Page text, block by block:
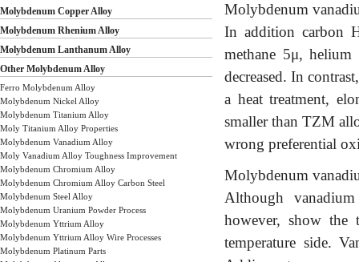
Molybdenum Copper Alloy
Molybdenum Rhenium Alloy
Molybdenum Lanthanum Alloy
Other Molybdenum Alloy
Ferro Molybdenum Alloy
Molybdenum Nickel Alloy
Molybdenum Titanium Alloy
Moly Titanium Alloy Properties
Molybdenum Vanadium Alloy
Moly Vanadium Alloy Toughness Improvement
Molybdenum Chromium Alloy
Molybdenum Chromium Alloy Carbon Steel
Molybdenum Steel Alloy
Molybdenum Uranium Powder Process
Molybdenum Yttrium Alloy
Molybdenum Yttrium Alloy Wire Processes
Molybdenum Platinum Parts
Molybdenum
In addition carbon
methane 5μ,
decreased. In
a heat treatment,
smaller than TZM
wrong preferential
Molybdenum
Although
however, show the
temperature side.